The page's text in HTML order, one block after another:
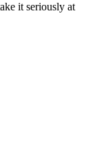
it seriously at